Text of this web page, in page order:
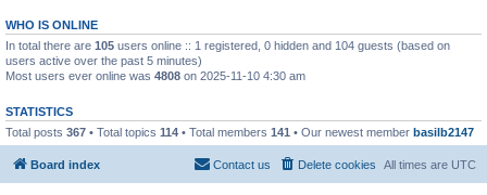
WHO IS ONLINE
In total there are 105 users online :: 1 registered, 0 hidden and 104 guests (based on
users active over the past 5 minutes)
Most users ever online was 4808 on 2025-11-10 4:30 am
STATISTICS
Total posts 367 • Total topics 114 • Total members 141 • Our newest member basilb2147
Board index All times are UTC
Delete cookies
Contact us